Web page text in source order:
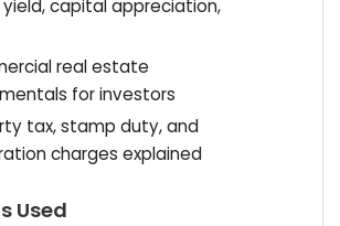
capital appreciation,
real estate
for investors
tax, stamp duty, and
charges explained
Used